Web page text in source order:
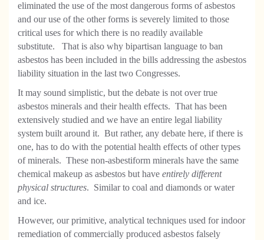
eliminated the use of the most dangerous forms of asbestos
and our use of the other forms is severely limited to those
critical uses for which there is no readily available
substitute. That is also why bipartisan language to ban
asbestos has been included in the bills addressing the asbestos
liability situation in the last two Congresses.
It may sound simplistic, but the debate is not over true
asbestos minerals and their health effects. That has been
extensively studied and we have an entire legal liability
system built around it. But rather, any debate here, if there is
one, has to do with the potential health effects of other types
of minerals. These non-asbestiform minerals have the same
chemical makeup as asbestos but have entirely different
physical structures. Similar to coal and diamonds or water
and ice.
However, our primitive, analytical techniques used for indoor
remediation of commercially produced asbestos falsely